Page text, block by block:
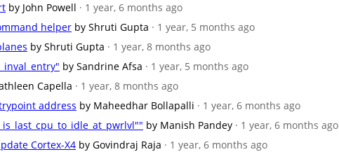
by John Powell · 1 year, 6 months ago
helper by Shruti Gupta · 1 year, 5 months ago
by Shruti Gupta · 1 year, 8 months ago
by Sandrine Afsa · 1 year, 5 months ago
Capella · 1 year, 8 months ago
address by Maheedhar Bollapalli · 1 year, 6 months ago
by Manish Pandey · 1 year, 6 months ago
Cortex-X4 by Govindraj Raja · 1 year, 6 months ago